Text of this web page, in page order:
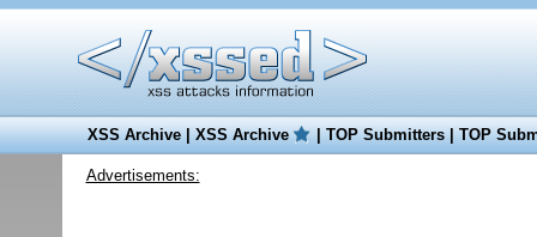
XSS Archive|XSS Archive |TOP Submitters|TOP
Advertisements: